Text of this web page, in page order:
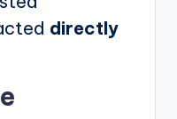
directly